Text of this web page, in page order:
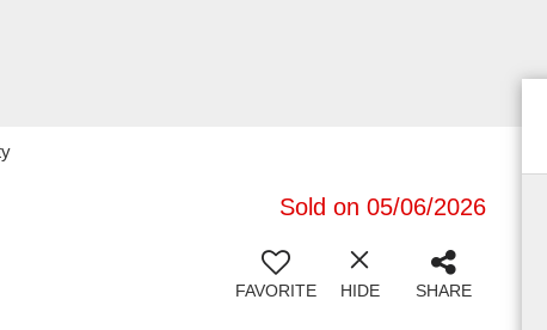
Sold on 05/06/2026
FAVORITE HIDE SHARE